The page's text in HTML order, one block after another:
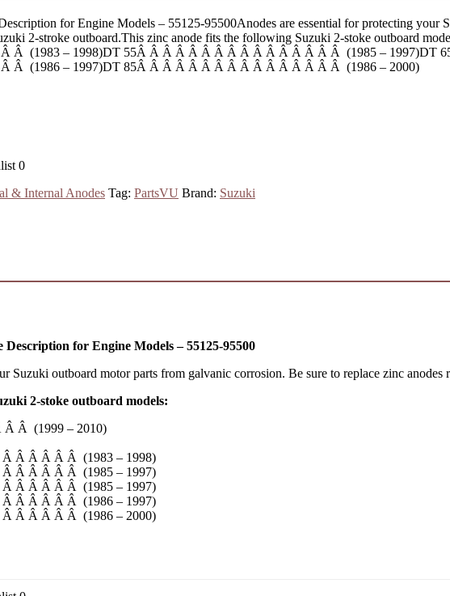
for Engine Models – 55125-95500Anodes are essential for protecting your
2-stroke outboard.This zinc anode fits the following Suzuki 2-stoke
Â (1983 – 1998)DT 55Â Â Â Â Â Â Â Â Â Â Â Â Â Â Â Â (1985 – 1997)DT
Â (1986 – 1997)DT 85Â Â Â Â Â Â Â Â Â Â Â Â Â Â Â Â (1986 – 2000)
0
& Internal Anodes Tag: PartsVU Brand: Suzuki
Description for Engine Models – 55125-95500
Suzuki outboard motor parts from galvanic corrosion. Be sure to replace zinc
2-stoke outboard models:
Â (1999 – 2010)
Â Â Â Â Â (1983 – 1998)
Â Â Â Â Â (1985 – 1997)
Â Â Â Â Â (1985 – 1997)
Â Â Â Â Â (1986 – 1997)
Â Â Â Â Â (1986 – 2000)